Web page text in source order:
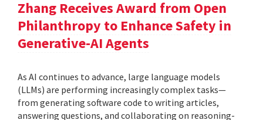
Zhang Receives Award from Open
Philanthropy to Enhance Safety in
Generative-AI Agents
As AI continues to advance, large language models
(LLMs) are performing increasingly complex tasks—
from generating software code to writing articles,
answering questions, and collaborating on reasoning-